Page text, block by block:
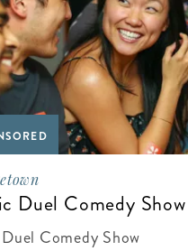
Duel Comedy Show
Comedy Show